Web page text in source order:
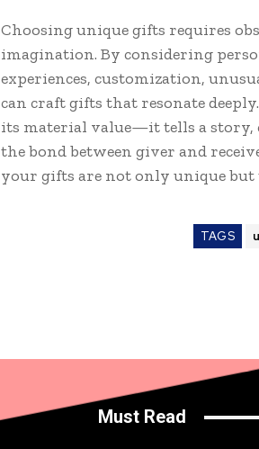
Choosing unique gifts requires
imagination. By considering
experiences, customization,
can craft gifts that resonate
its material value—it tells a story,
the bond between giver and
your gifts are not only unique
TAGS
Must Read